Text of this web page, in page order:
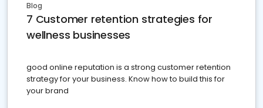
Blog
7 Customer retention strategies for
wellness businesses
good online reputation is a strong customer retention
strategy for your business. Know how to build this for
your brand